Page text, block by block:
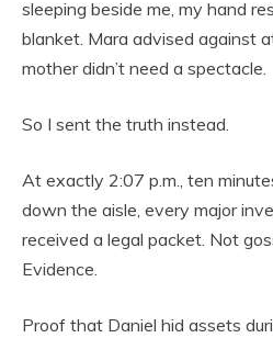
sleeping beside me, my hand
blanket. Mara advised against
mother didn’t need a spectacle.
So I sent the truth instead.
At exactly 2:07 p.m., ten
down the aisle, every major
received a legal packet. Not
Evidence.
Proof that Daniel hid assets